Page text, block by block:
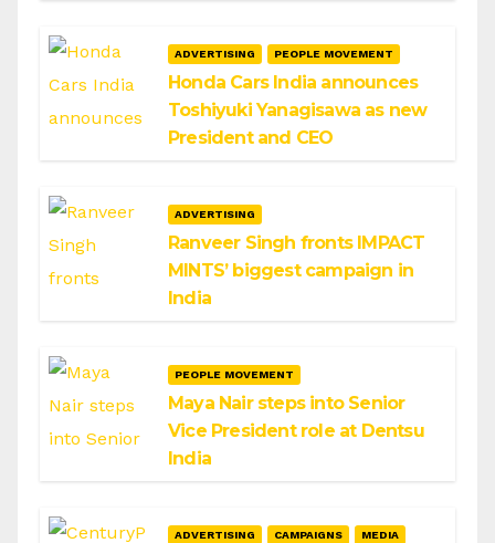
ADVERTISING PEOPLE MOVEMENT
Honda Cars India announces
Toshiyuki Yanagisawa as new
President and CEO
ADVERTISING
Ranveer Singh fronts IMPACT
MINTS’ biggest campaign in
India
PEOPLE MOVEMENT
Maya Nair steps into Senior
Vice President role at Dentsu
India
ADVERTISING CAMPAIGNS MEDIA